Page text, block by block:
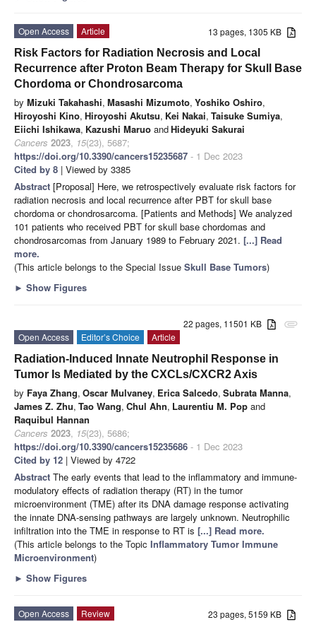
13 pages, 1305 KB
Open Access
Article
Risk Factors for Radiation Necrosis and Local
Recurrence after Proton Beam Therapy for Skull Base
Chordoma or Chondrosarcoma
by Mizuki Takahashi, Masashi Mizumoto, Yoshiko Oshiro,
Hiroyoshi Kino, Hiroyoshi Akutsu, Kei Nakai, Taisuke Sumiya,
Eiichi Ishikawa, Kazushi Maruo andHideyuki Sakurai
Cancers 2023, 15(23), 5687;
https://doi.org/10.3390/cancers15235687 - 1 Dec 2023
Cited by 8 | Viewed by 3385
Abstract [Proposal] Here, we retrospectively evaluate risk factors for
radiation necrosis and local recurrence after PBT for skull base
chordoma or chondrosarcoma. [Patients and Methods] We analyzed
101 patients who received PBT for skull base chordomas and
chondrosarcomas from January 1989 to February 2021. [...] Read
more.
(This article belongs to the Special Issue Skull Base Tumors)
► Show Figures
attachment
22 pages, 11501 KB
Open Access
Editor’s Choice
Article
Radiation-Induced Innate Neutrophil Response in
Tumor Is Mediated by the CXCLs/CXCR2 Axis
by Faya Zhang, Oscar Mulvaney, Erica Salcedo, Subrata Manna,
James Z. Zhu, Tao Wang, Chul Ahn, Laurentiu M. Pop and
Raquibul Hannan
Cancers 2023, 15(23), 5686;
https://doi.org/10.3390/cancers15235686 - 1 Dec 2023
Cited by 12 | Viewed by 4722
Abstract The early events that lead to the inflammatory and immune-
modulatory effects of radiation therapy (RT) in the tumor
microenvironment (TME) after its DNA damage response activating
the innate DNA-sensing pathways are largely unknown. Neutrophilic
infiltration into the TME in response to RT is [...] Read more.
(This article belongs to the Topic Inflammatory Tumor Immune
Microenvironment)
► Show Figures
23 pages, 5159 KB
Open Access
Review